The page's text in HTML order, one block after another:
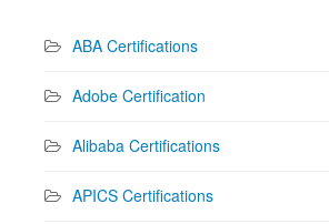
ABA Certifications
Adobe Certification
Alibaba Certifications
APICS Certifications